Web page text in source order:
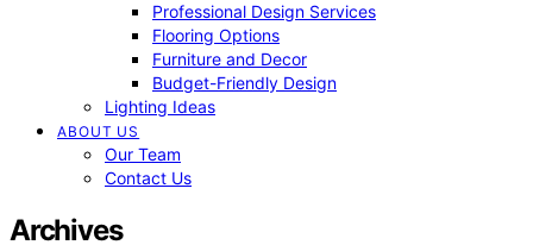
Professional Design Services
Flooring Options
Furniture and Decor
Budget-Friendly Design
Lighting Ideas
ABOUT US
Our Team
Contact Us
Archives